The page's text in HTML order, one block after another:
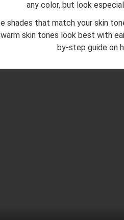
any color, but look
shades that match your skin
skin tones look best with
by-step guide on